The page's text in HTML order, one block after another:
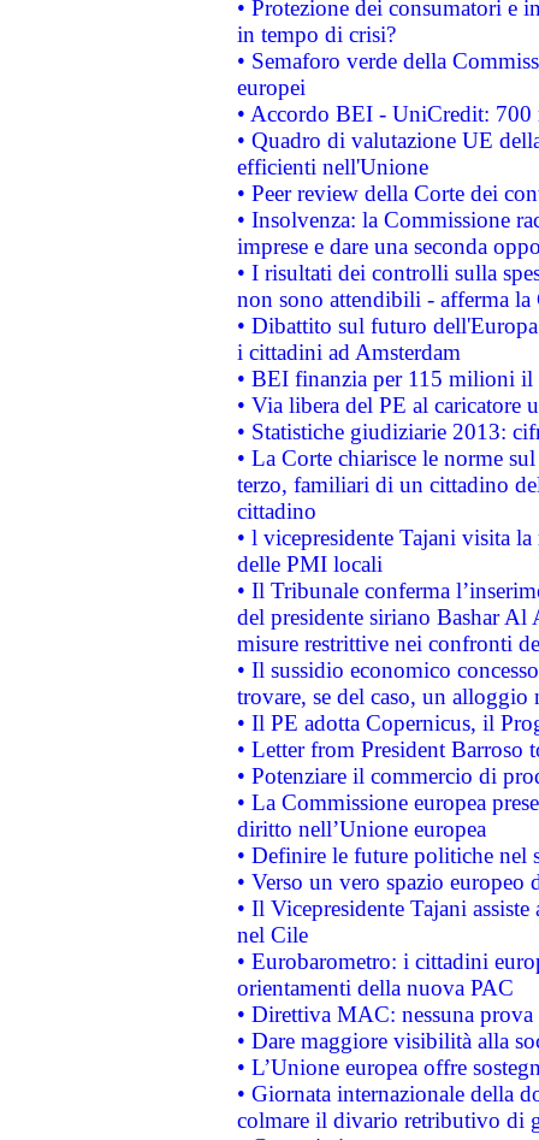
• Protezione dei consumatori e
in tempo di crisi?
• Semaforo verde della
europei
• Accordo BEI - UniCredit:
• Quadro di valutazione UE
efficienti nell'Unione
• Peer review della Corte dei
• Insolvenza: la Commissione
imprese e dare una seconda
• I risultati dei controlli sulla
non sono attendibili - afferma la
• Dibattito sul futuro
i cittadini ad Amsterdam
• BEI finanzia per 115 milioni
• Via libera del PE al caricatore
• Statistiche giudiziarie 2013:
• La Corte chiarisce le norme
terzo, familiari di un cittadino
cittadino
• l vicepresidente Tajani visita
delle PMI locali
• Il Tribunale conferma
del presidente siriano Bashar Al
misure restrittive nei confronti
• Il sussidio economico
trovare, se del caso, un
• Il PE adotta Copernicus, il
• Letter from President Barroso
• Potenziare il commercio di
• La Commissione europea
diritto nell’Unione europea
• Definire le future politiche nel
• Verso un vero spazio
• Il Vicepresidente Tajani
nel Cile
• Eurobarometro: i cittadini
orientamenti della nuova PAC
• Direttiva MAC: nessuna
• Dare maggiore visibilità alla
• L’Unione europea offre
• Giornata internazionale della
colmare il divario retributivo di